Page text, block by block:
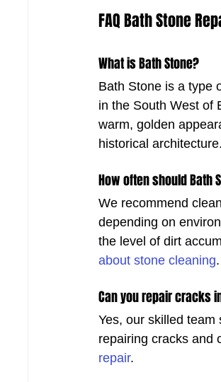
FAQ Bath Stone
What is Bath Stone?
Bath Stone is a type
in the South West of
warm, golden
historical architecture.
How often should Bath
We recommend
depending on
the level of dirt
about stone cleaning.
Can you repair cracks
Yes, our skilled team
repairing cracks and
repair.